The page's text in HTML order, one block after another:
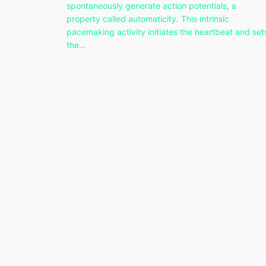
spontaneously generate action potentials, a
property called automaticity. This intrinsic
pacemaking activity initiates the heartbeat and
the…